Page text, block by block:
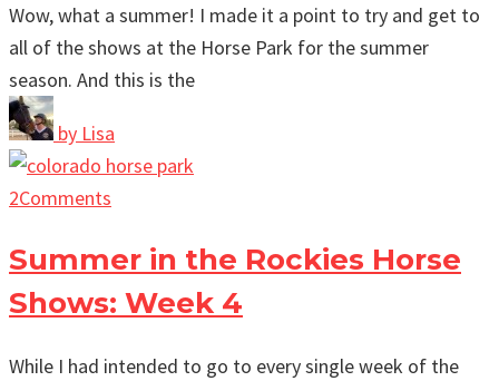
Wow, what a summer! I made it a point to try and get to
all of the shows at the Horse Park for the summer
season. And this is the
by Lisa
2Comments
Summer in the Rockies Horse
Shows: Week 4
While I had intended to go to every single week of the